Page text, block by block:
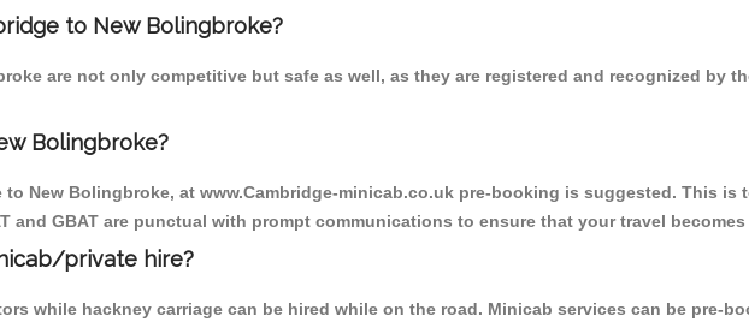
to New Bolingbroke?
are not only competitive but safe as well, as they are registered and recognized by
Bolingbroke?
New Bolingbroke, at www.Cambridge-minicab.co.uk pre-booking is suggested. This is
and GBAT are punctual with prompt communications to ensure that your travel becomes
private hire?
while hackney carriage can be hired while on the road. Minicab services can be pre-